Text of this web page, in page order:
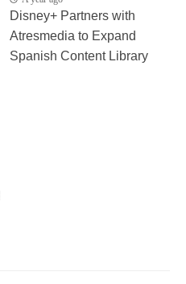
Disney+ Partners with
Atresmedia to Expand
Spanish Content Library